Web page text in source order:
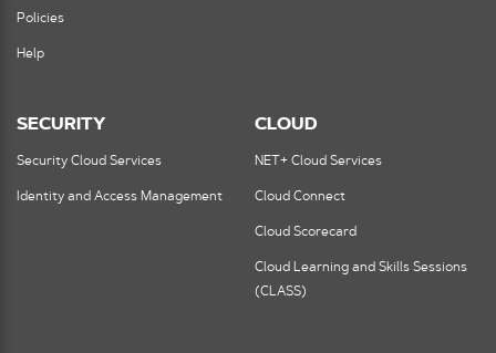
Policies
Help
SECURITY
Security Cloud Services
Identity and Access Management
CLOUD
NET+ Cloud Services
Cloud Connect
Cloud Scorecard
Cloud Learning and Skills Sessions
(CLASS)